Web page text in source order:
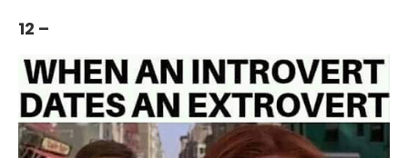
12 –